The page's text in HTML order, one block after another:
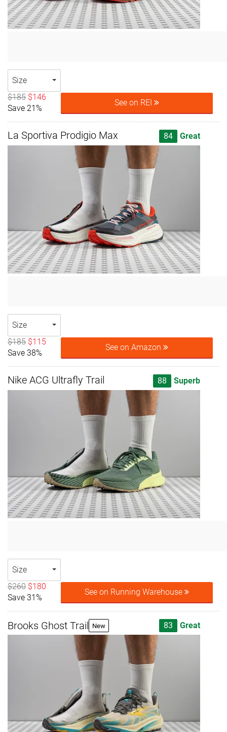
Size
$185 $146
Save 21%
See on REI
La Sportiva Prodigio Max 84 Great
Size
$185 $115
Save 38%
See on Amazon
Nike ACG Ultrafly Trail 88 Superb
Size
$260 $180
Save 31%
See on Running Warehouse
Brooks Ghost Trail New 83 Great